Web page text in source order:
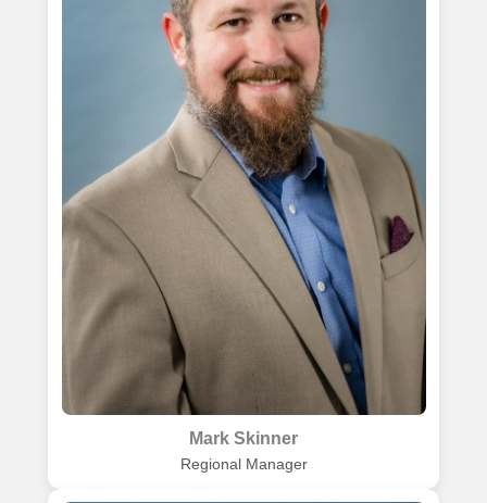
Mark Skinner
Regional Manager